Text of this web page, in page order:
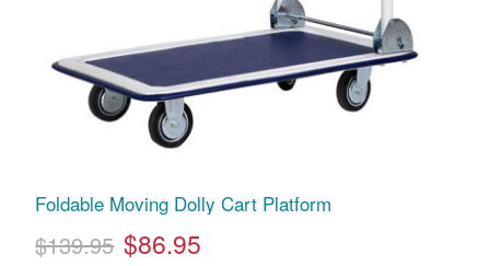
Foldable Moving Dolly Cart Platform
$139.95 $86.95